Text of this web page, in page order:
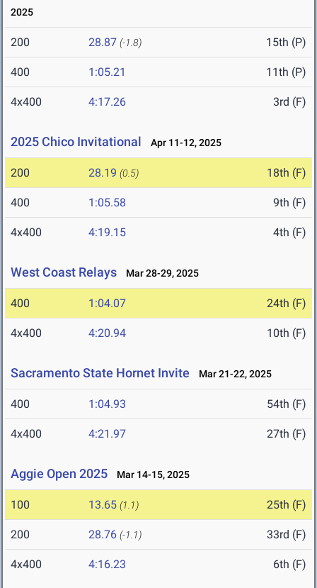
2025
200 28.87 (-1.8) 15th (P)
400 1:05.21 11th (P)
4x400 4:17.26 3rd (F)
2025 Chico Invitational Apr 11-12, 2025
200 28.19 (0.5) 18th (F)
400 1:05.58 9th (F)
4x400 4:19.15 4th (F)
West Coast Relays Mar 28-29, 2025
400 1:04.07 24th (F)
4x400 4:20.94 10th (F)
Sacramento State Hornet Invite Mar 21-22, 2025
400 1:04.93 54th (F)
4x400 4:21.97 27th (F)
Aggie Open 2025 Mar 14-15, 2025
100 13.65 (1.1) 25th (F)
200 28.76 (-1.1) 33rd (F)
4x400 4:16.23 6th (F)